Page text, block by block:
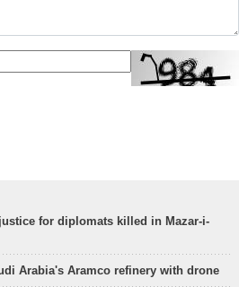
for diplomats killed in Mazar-i-
Arabia's Aramco refinery with drone